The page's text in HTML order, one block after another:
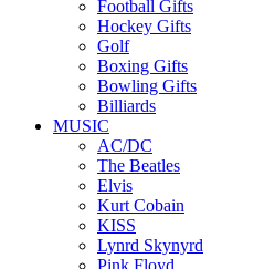
Football Gifts
Hockey Gifts
Golf
Boxing Gifts
Bowling Gifts
Billiards
MUSIC
AC/DC
The Beatles
Elvis
Kurt Cobain
KISS
Lynrd Skynyrd
Pink Floyd